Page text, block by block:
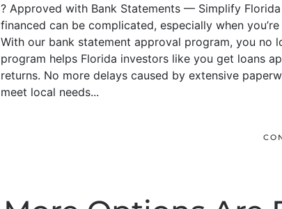
? Approved with Bank Statements — Simplify
financed can be complicated, especially when
With our bank statement approval program, you no
program helps Florida investors like you get loans
returns. No more delays caused by extensive
meet local needs...